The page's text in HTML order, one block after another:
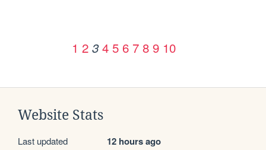
1 2 3 4 5 6 7 8 9 10
Website Stats
Last updated 12 hours ago